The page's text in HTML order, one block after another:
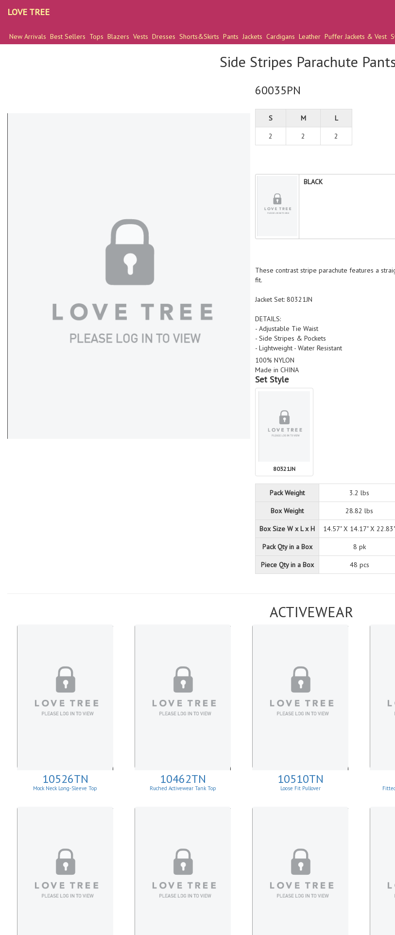
LOVE TREE
New Arrivals Best Sellers Tops Blazers Vests Dresses Shorts&Skirts Pants Jackets Cardigans Leather Puffer Jackets & Vest
Side Stripes Parachute
60035PN
S M L
2 2 2
BLACK
These contrast stripe parachute features a
fit.
Jacket Set: 80321JN
DETAILS:
- Adjustable Tie Waist
- Side Stripes & Pockets
- Lightweight - Water Resistant
100% NYLON
Made in CHINA
Set Style
80321JN
Pack Weight
3.2 lbs
Box Weight 28.82 lbs
Box Size W x L x H 14.57" X 14.17" X 22.83"
Pack Qty in a Box 8 pk
Piece Qty in a Box 48 pcs
ACTIVEWEAR
10526TN
Mock Neck Long-Sleeve Top
10462TN
Ruched Activewear Tank Top
10510TN
Loose Fit Pullover